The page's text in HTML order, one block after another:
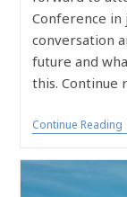
Conference
conversation
future and
this. Continue
Continue Reading